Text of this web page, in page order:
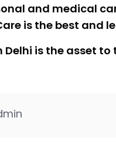
and medical
is the best and
Delhi is the asset